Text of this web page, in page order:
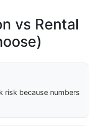
vs Rental
risk because numbers